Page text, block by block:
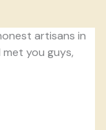
artisans in
you guys,